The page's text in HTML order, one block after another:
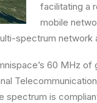
facilitating a
mobile
spectrum network
60 MHz
spectrum is